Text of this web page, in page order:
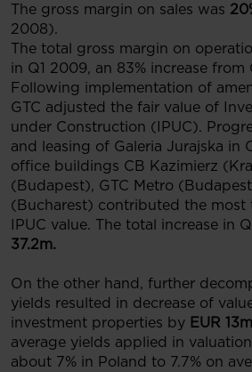
The gross margin on sales was
2008).
The total gross margin on
in Q1 2009, an 83% increase from
Following implementation of
GTC adjusted the fair value of
under Construction (IPUC).
and leasing of Galeria Jurajska in
office buildings CB Kazimierz
(Budapest), GTC Metro
(Bucharest) contributed the most
IPUC value. The total increase in
37.2m.
On the other hand, further
yields resulted in decrease of
investment properties by EUR 13m
average yields applied in
about 7% in Poland to 7.7% on